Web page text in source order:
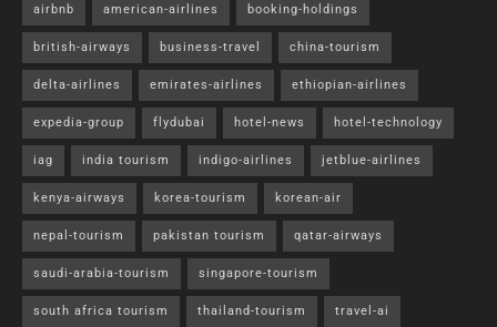
airbnb american-airlines booking-holdings
british-airways business-travel china-tourism
delta-airlines emirates-airlines ethiopian-airlines
expedia-group flydubai hotel-news hotel-technology
iag india tourism indigo-airlines jetblue-airlines
kenya-airways korea-tourism korean-air
nepal-tourism pakistan tourism qatar-airways
saudi-arabia-tourism singapore-tourism
south africa tourism thailand-tourism travel-ai